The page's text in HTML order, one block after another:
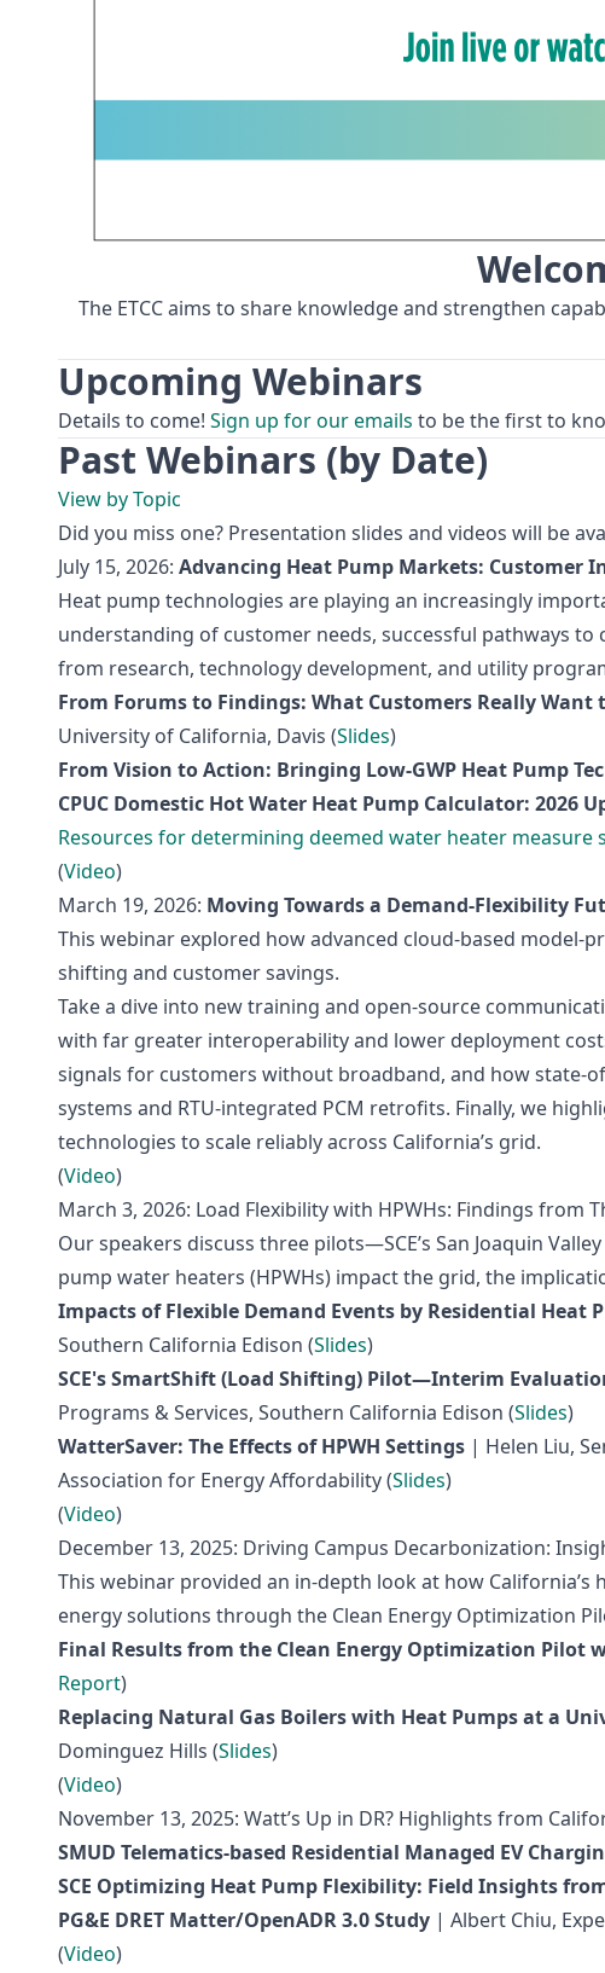
The ETCC aims to share knowledge and strengthen
Upcoming Webinars
Details to come! Sign up for our emails to be the first to
Past Webinars (by Date)
View by Topic
Did you miss one? Presentation slides and videos will be
July 15, 2026: Advancing Heat Pump Markets: Customer
Heat pump technologies are playing an increasingly
understanding of customer needs, successful pathways
from research, technology development, and utility
From Forums to Findings: What Customers Really Want
University of California, Davis (Slides)
From Vision to Action: Bringing Low-GWP Heat Pump
CPUC Domestic Hot Water Heat Pump Calculator: 2026
Resources for determining deemed water heater measure
(Video)
March 19, 2026: Moving Towards a Demand‑Flexibility
This webinar explored how advanced cloud‑based
shifting and customer savings.
Take a dive into new training and open‑source
with far greater interoperability and lower deployment
signals for customers without broadband, and how
systems and RTU‑integrated PCM retrofits. Finally, we
technologies to scale reliably across California’s grid.
(Video)
March 3, 2026: Load Flexibility with HPWHs: Findings from
Our speakers discuss three pilots—SCE’s San Joaquin
pump water heaters (HPWHs) impact the grid, the
Impacts of Flexible Demand Events by Residential Heat
Southern California Edison (Slides)
SCE's SmartShift (Load Shifting) Pilot—Interim
Programs & Services, Southern California Edison (Slides)
WatterSaver: The Effects of HPWH Settings | Helen Liu,
Association for Energy Affordability (Slides)
(Video)
December 13, 2025: Driving Campus Decarbonization:
This webinar provided an in-depth look at how
energy solutions through the Clean Energy Optimization
Final Results from the Clean Energy Optimization Pilot
Report)
Replacing Natural Gas Boilers with Heat Pumps at a
Dominguez Hills (Slides)
(Video)
November 13, 2025: Watt’s Up in DR? Highlights from
SMUD Telematics-based Residential Managed EV
SCE Optimizing Heat Pump Flexibility: Field Insights
PG&E DRET Matter/OpenADR 3.0 Study | Albert Chiu,
(Video)